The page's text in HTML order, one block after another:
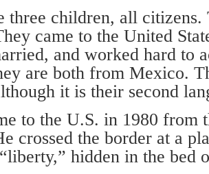
three children, all citizens.
came to the United
and worked hard to
are both from Mexico.
it is their second
to the U.S. in 1980 from
crossed the border at a
hidden in the bed